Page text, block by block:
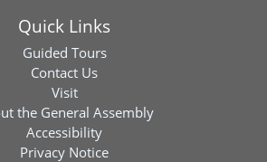
Quick Links
Guided Tours
Contact Us
Visit
the General Assembly
Accessibility
Privacy Notice